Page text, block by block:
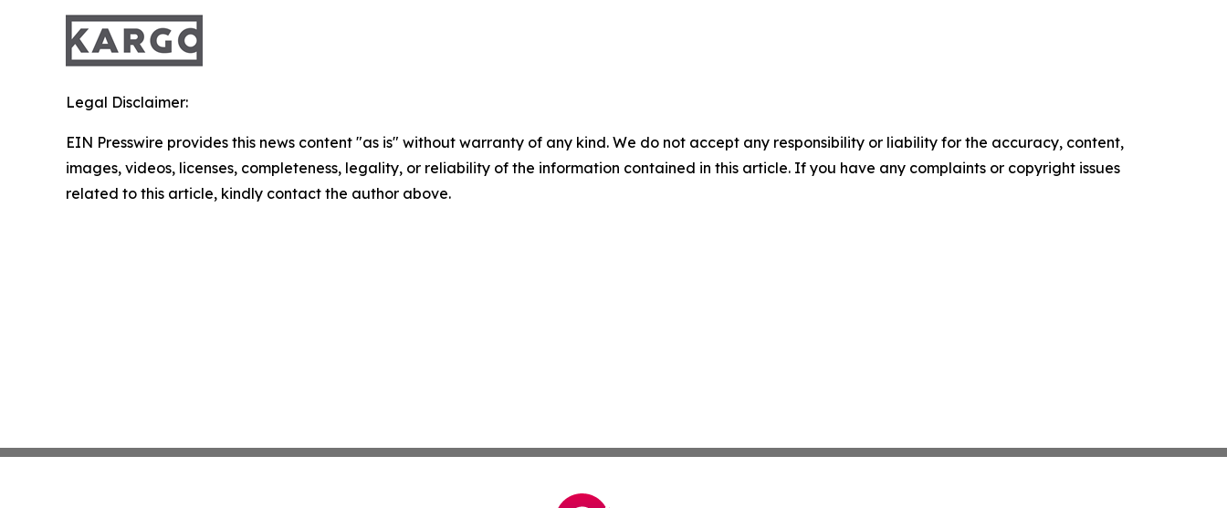
Legal Disclaimer:
EIN Presswire provides this news content "as is" without warranty of any kind. We do not accept any responsibility or liability for the accuracy, content,
images, videos, licenses, completeness, legality, or reliability of the information contained in this article. If you have any complaints or copyright issues
related to this article, kindly contact the author above.